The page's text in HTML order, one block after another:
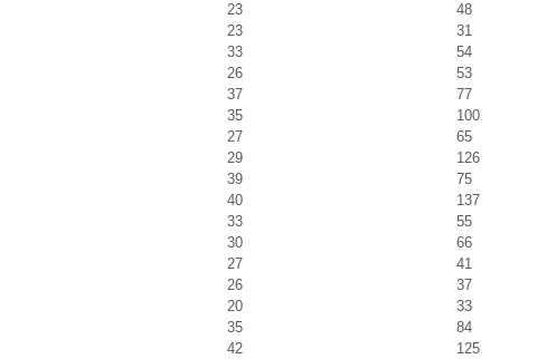
23
48
23
31
33
54
26
53
37
77
35
100
27
65
29
126
39
75
40
137
33
55
30
66
27
41
26
37
20
33
35
84
42
125